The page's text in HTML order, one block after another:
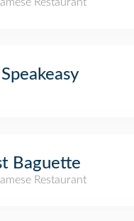
Baguette
Restaurant